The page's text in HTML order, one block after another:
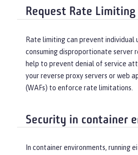
Request Rate Limiting
Rate limiting can prevent individual
consuming disproportionate server
help to prevent denial of service
your reverse proxy servers or web
(WAFs) to enforce rate limitations.
Security in container
In container environments, running